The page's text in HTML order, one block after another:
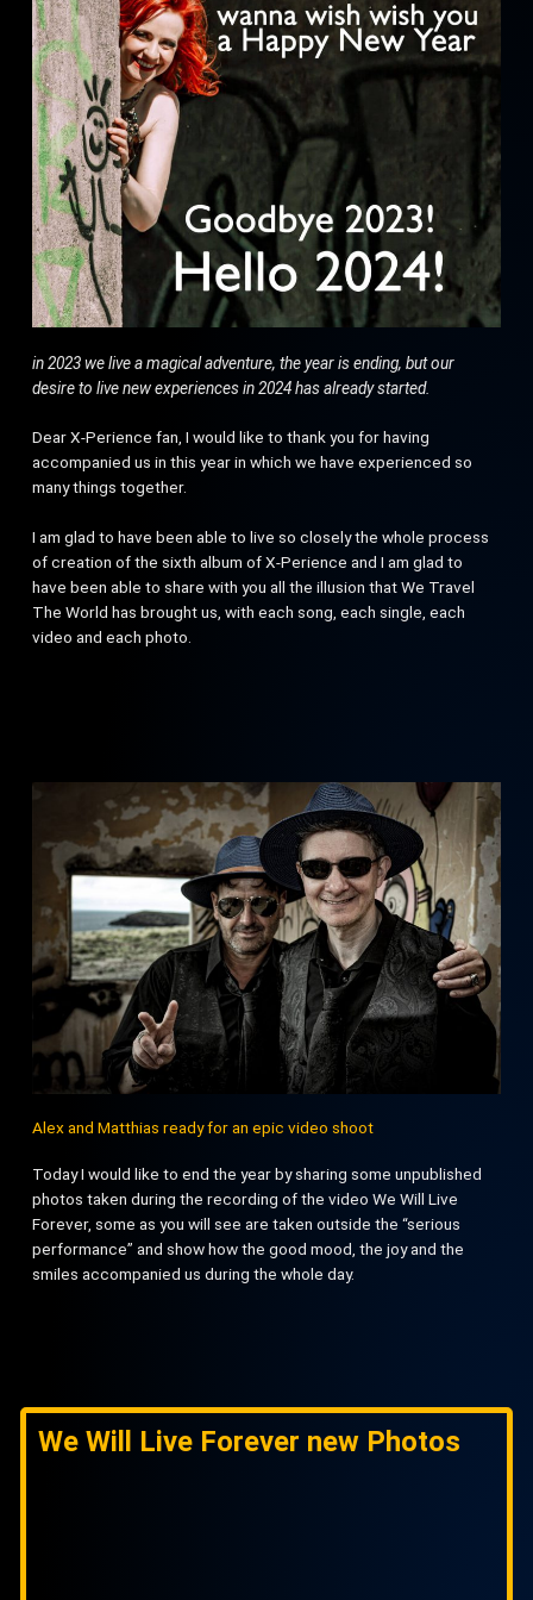
in 2023 we live a magical adventure, the year is ending, but our
desire to live new experiences in 2024 has already started.
Dear X-Perience fan, I would like to thank you for having
accompanied us in this year in which we have experienced so
many things together.
I am glad to have been able to live so closely the whole process
of creation of the sixth album of X-Perience and I am glad to
have been able to share with you all the illusion that We Travel
The World has brought us, with each song, each single, each
video and each photo.
Alex and Matthias ready for an epic video shoot
Today I would like to end the year by sharing some unpublished
photos taken during the recording of the video We Will Live
Forever, some as you will see are taken outside the “serious
performance” and show how the good mood, the joy and the
smiles accompanied us during the whole day.
We Will Live Forever new Photos